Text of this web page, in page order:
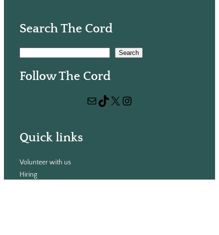
Search The Cord
a
Search
Follow The Cord
Mail TikTok X Instagram
Quick links
Volunteer with us
Hiring